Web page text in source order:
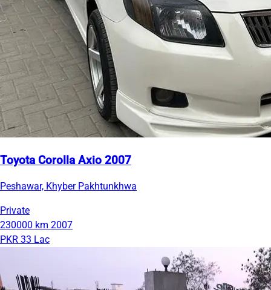
Toyota Corolla Axio 2007
Peshawar, Khyber Pakhtunkhwa
Private
230000 km 2007
PKR 33 Lac